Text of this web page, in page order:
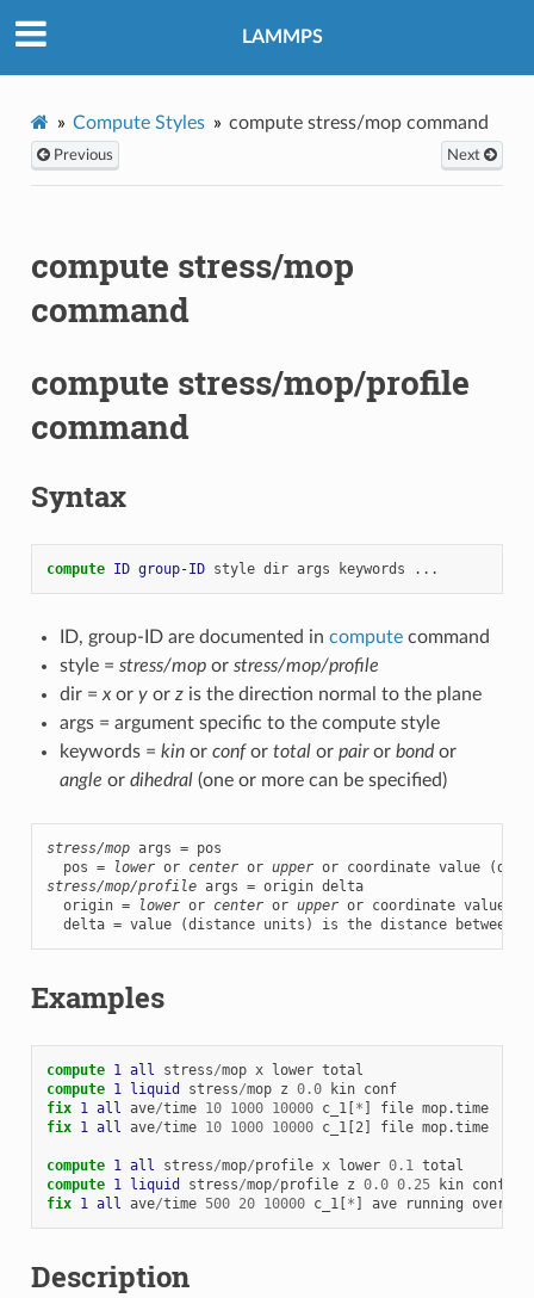
LAMMPS
Compute Styles compute stress/mop command
Previous Next
compute stress/mop
command
compute stress/mop/profile
command
Syntax
compute ID group-ID style dir args keywords ...
ID, group-ID are documented in computecommand
style = stress/mopor stress/mop/profile
dir = xor yor zis the direction normal to the plane
args = argument specific to the compute style
keywords = kinor confor totalor pairor bondor
angle or dihedral(one or more can be specified)
stress/mop args = pos
  pos =
lower or center or upper
stress/mop/profile args = origin delta
  origin =
lower or center or upper or coordinate value
delta = value (distance units) is the distance between
Examples
compute 1 all stress/mop x lower total
compute 1 liquid stress/mop z 0.0 kin conf
fix 1 all ave/time 10 1000 10000 c_1[* ] file mop.time
fix 1 all ave/time 10 1000 10000 c_1[2] file mop.time
compute 1 all stress/mop/profile x lower 0.1 total
compute 1 liquid stress/mop/profile z 0.0 0.25 kin conf
fix 1 all ave/time 500 20 10000 c_1[* ] ave running
Description